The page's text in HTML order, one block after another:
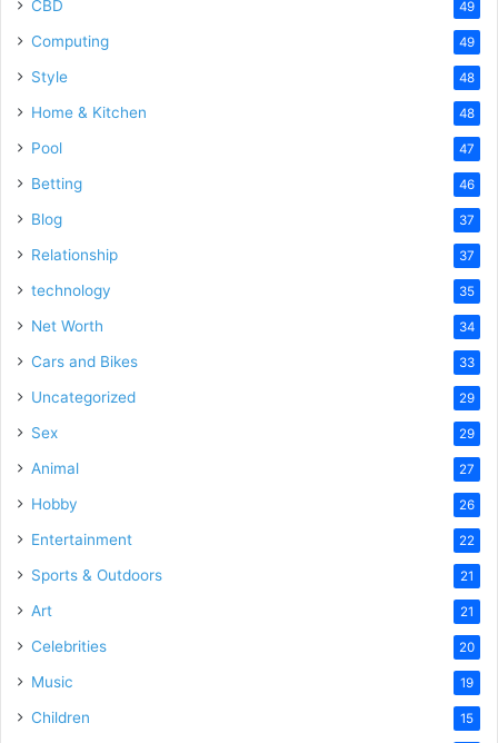
CBD 49
Computing 49
Style 48
Home & Kitchen 48
Pool 47
Betting 46
Blog 37
Relationship 37
technology 35
Net Worth 34
Cars and Bikes 33
Uncategorized 29
Sex 29
Animal 27
Hobby 26
Entertainment 22
Sports & Outdoors 21
Art 21
Celebrities 20
Music 19
Children 15